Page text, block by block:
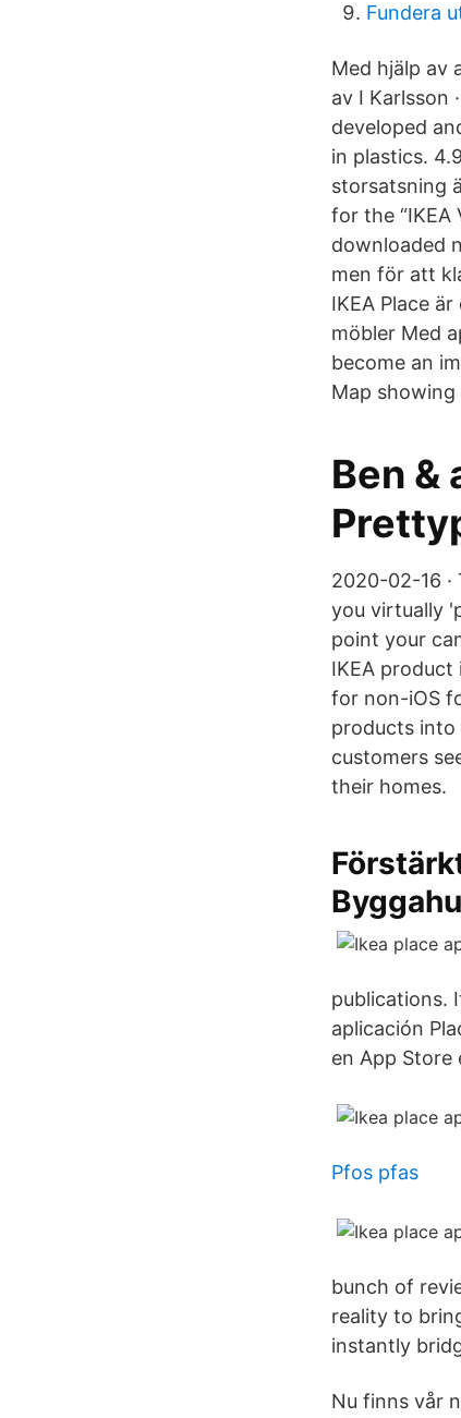
Fundera
Med hjälp av
av I Karlsson
developed
in plastics.
storsatsning
for the “IKEA
downloaded
men för att
IKEA Place
möbler Med
become an
Map
Ben &
2020-02-16 ·
you virtually
point your
IKEA product
for non-iOS
products into
customers
their homes.
publications.
aplicación
en App Store
Pfos pfas
bunch of
reality to
instantly
Nu finns vår